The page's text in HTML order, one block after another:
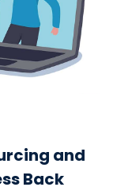
and
Back